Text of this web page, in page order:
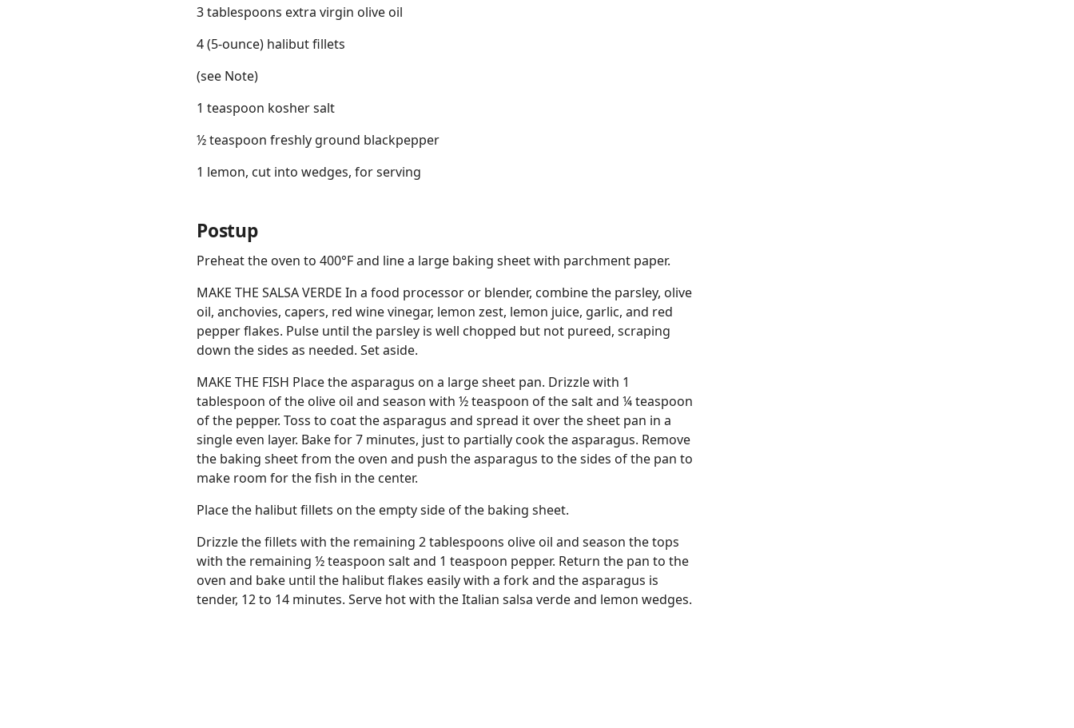
3 tablespoons extra virgin olive oil
4 (5-ounce) halibut fillets
(see Note)
1 teaspoon kosher salt
½ teaspoon freshly ground blackpepper
1 lemon, cut into wedges, for serving
Postup
Preheat the oven to 400°F and line a large baking sheet with parchment paper.
MAKE THE SALSA VERDE In a food processor or blender, combine the parsley, olive
oil, anchovies, capers, red wine vinegar, lemon zest, lemon juice, garlic, and red
pepper flakes. Pulse until the parsley is well chopped but not pureed, scraping
down the sides as needed. Set aside.
MAKE THE FISH Place the asparagus on a large sheet pan. Drizzle with 1
tablespoon of the olive oil and season with ½ teaspoon of the salt and ¼ teaspoon
of the pepper. Toss to coat the asparagus and spread it over the sheet pan in a
single even layer. Bake for 7 minutes, just to partially cook the asparagus. Remove
the baking sheet from the oven and push the asparagus to the sides of the pan to
make room for the fish in the center.
Place the halibut fillets on the empty side of the baking sheet.
Drizzle the fillets with the remaining 2 tablespoons olive oil and season the tops
with the remaining ½ teaspoon salt and 1 teaspoon pepper. Return the pan to the
oven and bake until the halibut flakes easily with a fork and the asparagus is
tender, 12 to 14 minutes. Serve hot with the Italian salsa verde and lemon wedges.